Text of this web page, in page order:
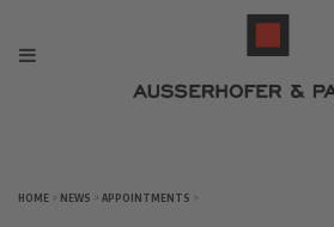
HOME > NEWS > APPOINTMENTS >